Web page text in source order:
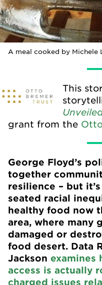
A meal cooked by Michele
This
grant from the
George Floyd’s
together
resilience – but
seated racial
healthy food now
area, where many
damaged or
food desert. Data
Jackson examines
access is actually
charged issues